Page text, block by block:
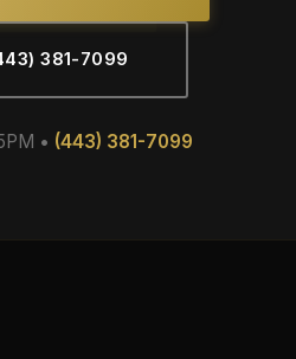
381-7099
• (443) 381-7099